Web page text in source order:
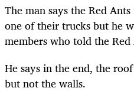
The man says the Red
one of their trucks but he
members who told the
He says in the end, the
but not the walls.